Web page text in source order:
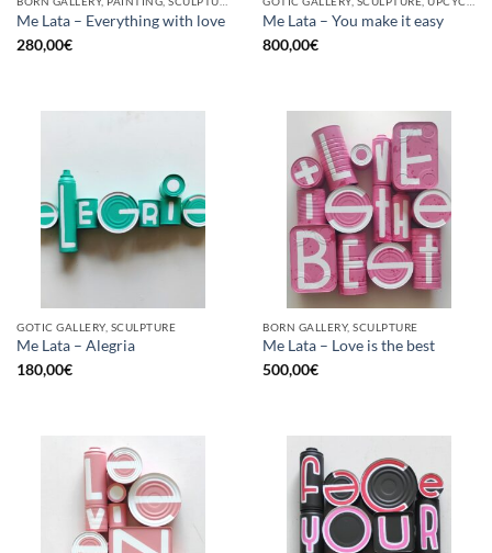
Me Lata – Everything with love
280,00€
Me Lata – You make it easy
800,00€
GOTIC GALLERY, SCULPTURE
Me Lata – Alegria
180,00€
BORN GALLERY, SCULPTURE
Me Lata – Love is the best
500,00€